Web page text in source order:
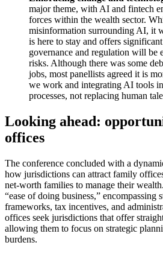
major theme, with AI and fintech
forces within the wealth sector.
misinformation surrounding AI, it
is here to stay and offers
governance and regulation will be
risks. Although there was some
jobs, most panellists agreed it is
we work and integrating AI tools
processes, not replacing human
Looking ahead:
offices
The conference concluded with a
how jurisdictions can attract family
net-worth families to manage their
“ease of doing business,” encompassing
frameworks, tax incentives, and
offices seek jurisdictions that offer
allowing them to focus on strategic
burdens.